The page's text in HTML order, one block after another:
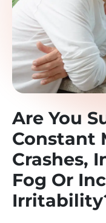
Are You
Constant
Crashes,
Fog Or